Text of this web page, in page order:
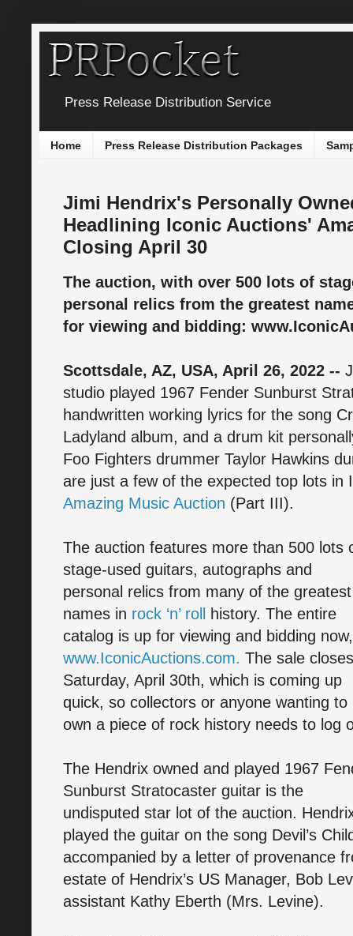
Press Release Distribution Service
Home Press Release Distribution Packages
Jimi Hendrix's Personally
Headlining Iconic Auctions'
Closing April 30
The auction, with over 500 lots of
personal relics from the greatest
for viewing and bidding:
Scottsdale, AZ, USA, April 26, 2022 --
studio played 1967 Fender Sunburst
handwritten working lyrics for the song
Ladyland album, and a drum kit
Foo Fighters drummer Taylor Hawkins
are just a few of the expected top lots in
Amazing Music Auction (Part III).
The auction features more than 500 lots
stage-used guitars, autographs and
personal relics from many of the greatest
names in rock ‘n’ roll
history. The entire
catalog is up for viewing and bidding
www.IconicAuctions.com. The sale
Saturday, April 30th, which is coming up
quick, so collectors or anyone wanting to
own a piece of rock history needs to log
The Hendrix owned and played 1967
Sunburst Stratocaster guitar is the
undisputed star lot of the auction.
played the guitar on the song Devil’s
accompanied by a letter of provenance
estate of Hendrix’s US Manager, Bob
assistant Kathy Eberth (Mrs. Levine).